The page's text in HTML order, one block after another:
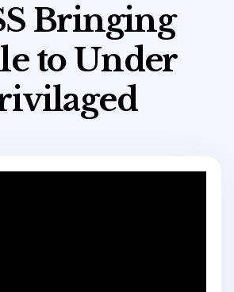
S Bringing
le to Under
ivilaged